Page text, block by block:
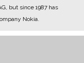
but since 1987 has
Nokia.